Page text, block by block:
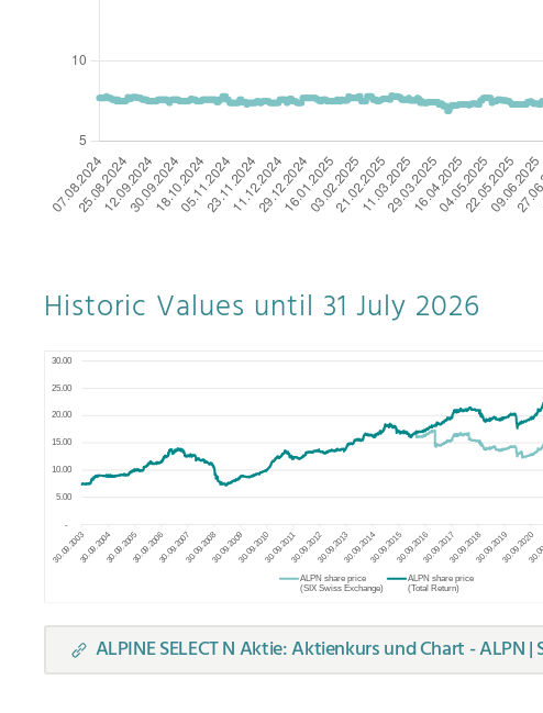
Historic Values until 31 July 2026
ALPINE SELECT N Aktie: Aktienkurs und Chart - ALPN |